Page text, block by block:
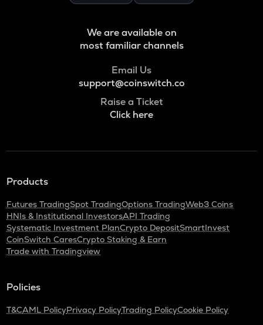
We are available on
most familiar channels
Email Us
support@coinswitch.co
Raise a Ticket
Click here
Products
Futures TradingSpot TradingOptions TradingWeb3 Coins
HNIs & Institutional InvestorsAPI Trading
Systematic Investment PlanCrypto DepositSmartInvest
CoinSwitch CaresCrypto Staking & Earn
Trade with Tradingview
Policies
T&CAML PolicyPrivacy PolicyTrading PolicyCookie Policy